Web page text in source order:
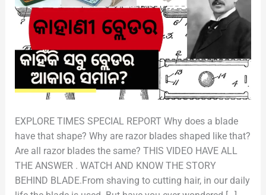
EXPLORE TIMES SPECIAL REPORT Why does a blade
have that shape? Why are razor blades shaped like that?
Are all razor blades the same? THIS VIDEO HAVE ALL
THE ANSWER . WATCH AND KNOW THE STORY
BEHIND BLADE.From shaving to cutting hair, in our daily